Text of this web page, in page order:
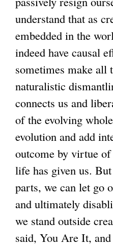
understand that as
embedded in the
indeed have causal
sometimes make all
naturalistic
connects us and
of the evolving
evolution and add
outcome by virtue
life has given us.
parts, we can let go
and ultimately
we stand outside
said, You Are It,